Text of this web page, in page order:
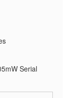
Serial